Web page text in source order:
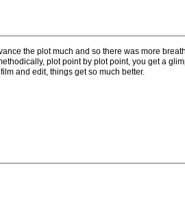
the plot much and so there was more
plot point by plot point, you get a
and edit, things get so much better.